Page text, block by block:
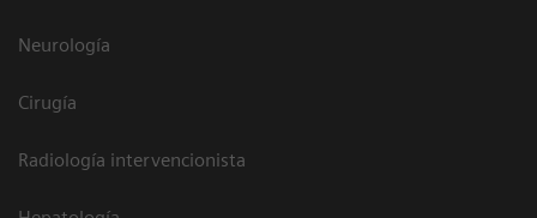
Neurología
Cirugía
Radiología intervencionista